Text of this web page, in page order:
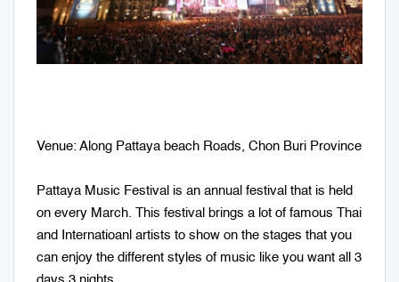
Venue: Along Pattaya beach Roads, Chon Buri Province
Pattaya Music Festival is an annual festival that is held
on every March. This festival brings a lot of famous Thai
and Internatioanl artists to show on the stages that you
can enjoy the different styles of music like you want all 3